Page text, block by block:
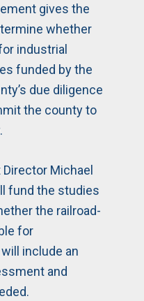
gives the
whether
industrial
funded by the
due diligence
the county to
Michael
fund the studies
the railroad-
for
include an
and